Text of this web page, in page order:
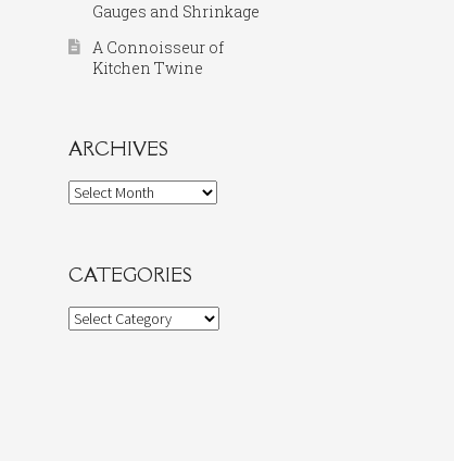
Gauges and Shrinkage
A Connoisseur of
Kitchen Twine
ARCHIVES
Archives
CATEGORIES
Categories